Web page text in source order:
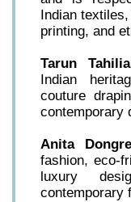
Indian
printing, and
Tarun
Indian
couture
contemporary
Anita Dongre
fashion, eco-
luxury
contemporary